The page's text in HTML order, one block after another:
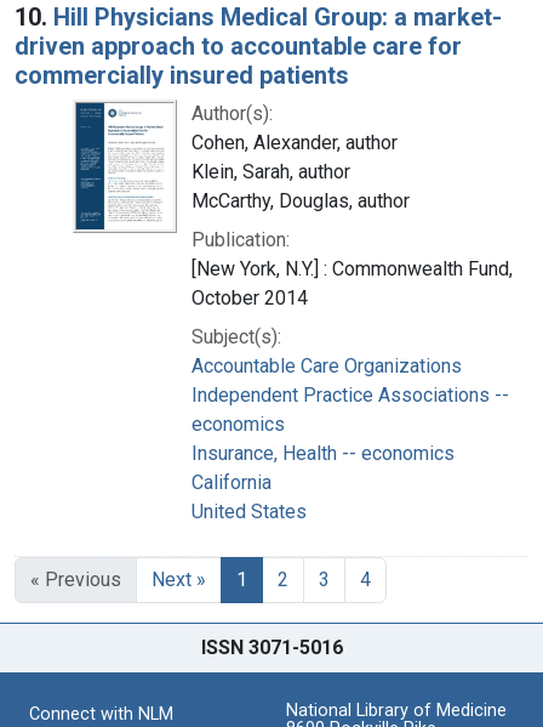
10. Hill Physicians Medical Group: a market-
driven approach to accountable care for
commercially insured patients
Author(s):
Cohen, Alexander, author
Klein, Sarah, author
McCarthy, Douglas, author
Publication:
[New York, N.Y.] : Commonwealth Fund,
October 2014
Subject(s):
Accountable Care Organizations
Independent Practice Associations --
economics
Insurance, Health -- economics
California
United States
« Previous Next » 1 2 3 4
ISSN 3071-5016
Connect with NLM
National Library of Medicine